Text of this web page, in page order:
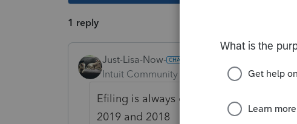
1 reply
Just-Lisa-Now-
Intuit Community Champion
Efiling is always open for current year
2019 and 2018